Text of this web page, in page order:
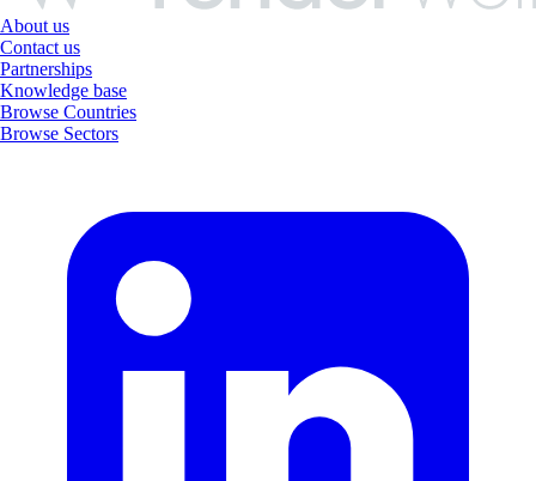
About us
Contact us
Partnerships
Knowledge base
Browse Countries
Browse Sectors